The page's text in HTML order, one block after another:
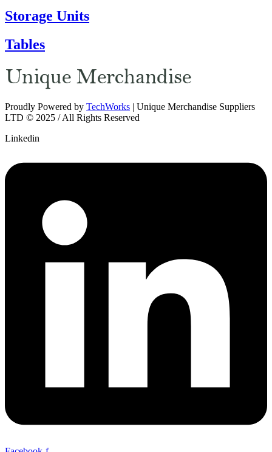
Storage Units
Tables
Proudly Powered by TechWorks | Unique Merchandise Suppliers
LTD © 2025 / All Rights Reserved
Linkedin